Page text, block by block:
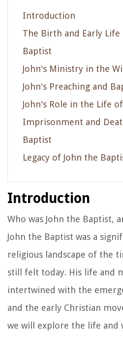
Introduction
The Birth and Early Life
Baptist
John's Ministry in the
John's Preaching and
John's Role in the Life of
Imprisonment and
Baptist
Legacy of John the
Introduction
Who was John the Baptist,
John the Baptist was a
religious landscape of the
still felt today. His life and
intertwined with the
and the early Christian
we will explore the life and